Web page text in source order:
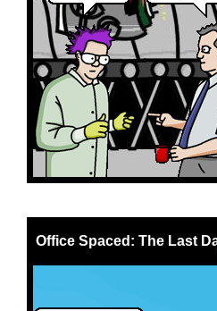
Office Spaced: The Last